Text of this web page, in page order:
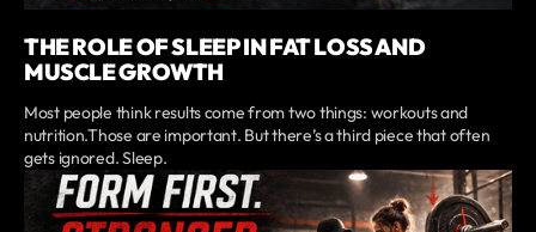
THE ROLE OF SLEEP IN FAT LOSS AND
MUSCLE GROWTH
Most people think results come from two things: workouts and
nutrition.Those are important. But there’s a third piece that often
gets ignored. Sleep.